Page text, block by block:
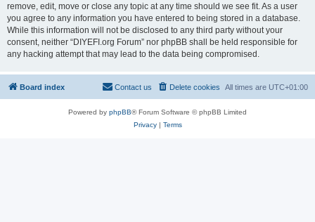
remove, edit, move or close any topic at any time should we see fit. As a user
you agree to any information you have entered to being stored in a database.
While this information will not be disclosed to any third party without your
consent, neither “DIYEFI.org Forum” nor phpBB shall be held responsible for
any hacking attempt that may lead to the data being compromised.
Board index All times are UTC+01:00
Delete cookies
Contact us
Powered by phpBB® Forum Software © phpBB Limited
Privacy| Terms